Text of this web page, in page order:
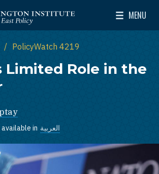
for Near East Policy
MENU
Toggle
PolicyWatch 4219
Limited Role in the
in العربية